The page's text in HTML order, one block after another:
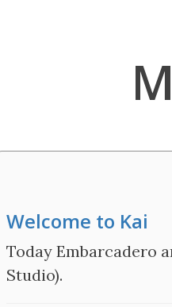
Welcome to Kai
Today Embarcadero
Studio).